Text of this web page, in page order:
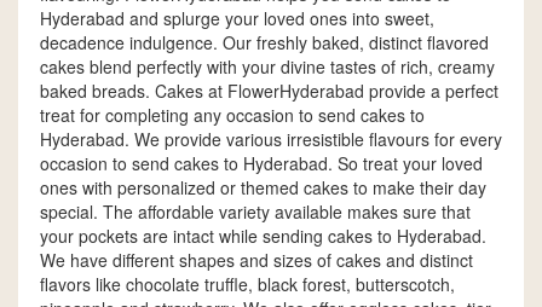
Hyderabad and splurge your loved ones into sweet,
decadence indulgence. Our freshly baked, distinct flavored
cakes blend perfectly with your divine tastes of rich, creamy
baked breads. Cakes at FlowerHyderabad provide a perfect
treat for completing any occasion to send cakes to
Hyderabad. We provide various irresistible flavours for every
occasion to send cakes to Hyderabad. So treat your loved
ones with personalized or themed cakes to make their day
special. The affordable variety available makes sure that
your pockets are intact while sending cakes to Hyderabad.
We have different shapes and sizes of cakes and distinct
flavors like chocolate truffle, black forest, butterscotch,